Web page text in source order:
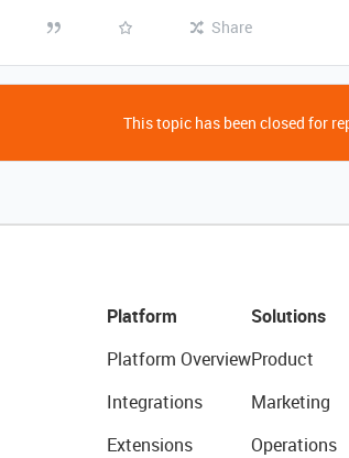
Share
This topic has been closed for
Platform
Platform Overview
Integrations
Extensions
Solutions
Product
Marketing
Operations